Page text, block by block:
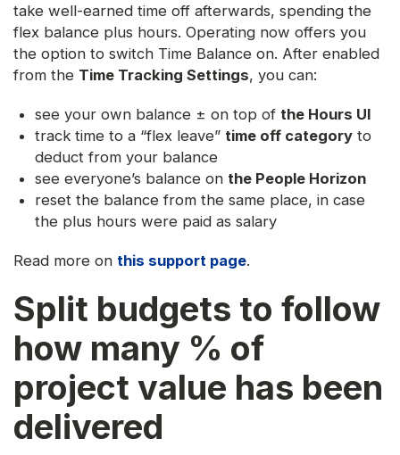
take well-earned time off afterwards, spending the
flex balance plus hours. Operating now offers you
the option to switch Time Balance on. After enabled
from the Time Tracking Settings, you can:
see your own balance ± on top of the Hours UI
track time to a “flex leave” time off category to
deduct from your balance
see everyone’s balance on the People Horizon
reset the balance from the same place, in case
the plus hours were paid as salary
Read more on this support page.
Split budgets to follow
how many % of
project value has been
delivered